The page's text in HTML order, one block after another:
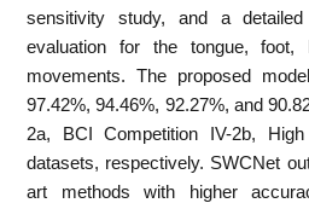
sensitivity study, and a detailed
evaluation for the tongue, foot,
movements. The proposed
97.42%, 94.46%, 92.27%, and
2a, BCI Competition IV-2b,
datasets, respectively. SWCNet
art methods with higher